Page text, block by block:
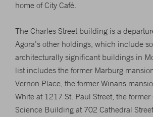
home of City Café.
The Charles Street building is a
Agora’s other holdings, which include
architecturally significant buildings in
list includes the former Marburg
Vernon Place, the former Winans
White at 1217 St. Paul Street, the former
Science Building at 702 Cathedral